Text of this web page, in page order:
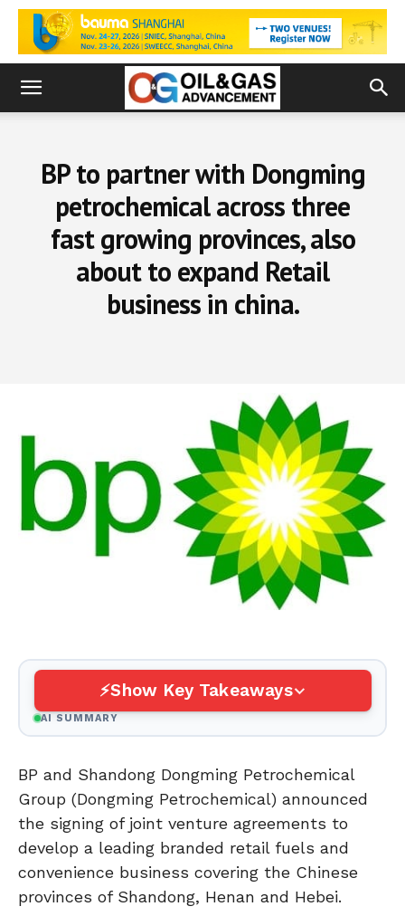
BP to partner with Dongming
petrochemical across three
fast growing provinces, also
about to expand Retail
business in china.
Show Key Takeaways
AI SUMMARY
BP and Shandong Dongming Petrochemical
Group (Dongming Petrochemical) announced
the signing of joint venture agreements to
develop a leading branded retail fuels and
convenience business covering the Chinese
provinces of Shandong, Henan and Hebei.